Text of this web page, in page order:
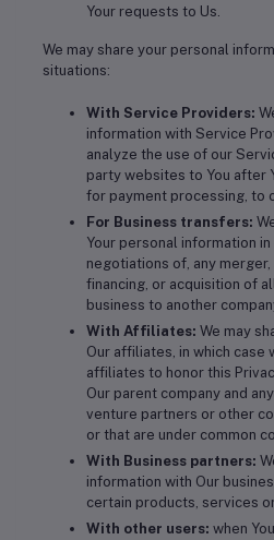
Your requests to Us.
We may share your personal
situations:
With Service Providers:
information with Service
analyze the use of our
party websites to You after
for payment processing, to
For Business transfers:
Your personal information
negotiations of, any
financing, or acquisition of
business to another
With Affiliates: We may
Our affiliates, in which case
affiliates to honor this
Our parent company and
venture partners or other
or that are under common
With Business partners:
information with Our
certain products, services
With other users: when